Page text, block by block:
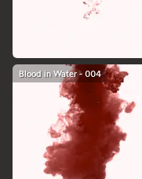
Blood in Water - 004